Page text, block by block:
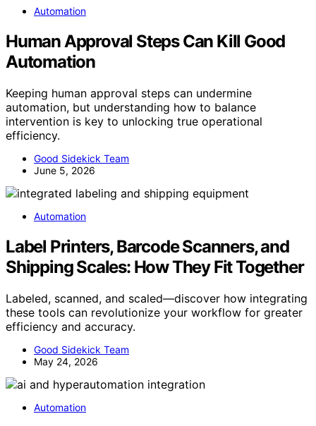
Automation
Human Approval Steps Can Kill Good
Automation
Keeping human approval steps can undermine
automation, but understanding how to balance
intervention is key to unlocking true operational
efficiency.
Good Sidekick Team
June 5, 2026
Automation
Label Printers, Barcode Scanners, and
Shipping Scales: How They Fit Together
Labeled, scanned, and scaled—discover how integrating
these tools can revolutionize your workflow for greater
efficiency and accuracy.
Good Sidekick Team
May 24, 2026
Automation